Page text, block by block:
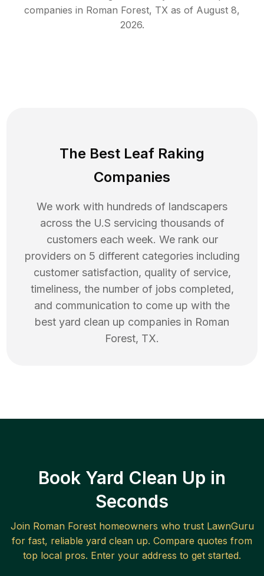
companies in Roman Forest, TX as of August 8,
2026.
The Best Leaf Raking
Companies
We work with hundreds of landscapers
across the U.S servicing thousands of
customers each week. We rank our
providers on 5 different categories including
customer satisfaction, quality of service,
timeliness, the number of jobs completed,
and communication to come up with the
best yard clean up companies in Roman
Forest, TX.
Book Yard Clean Up in
Seconds
Join Roman Foresthomeowners who trust LawnGuru
for fast, reliable yard clean up. Compare quotes from
top local pros. Enter your address to get started.